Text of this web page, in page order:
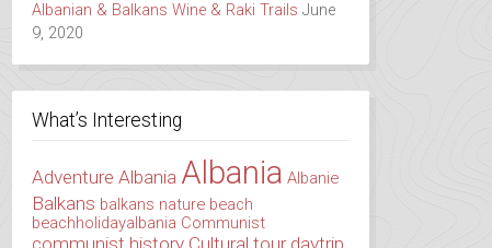
Albanian & Balkans Wine & Raki Trails June
9, 2020
What’s Interesting
Adventure Albania Albania Albanie
Balkans balkans nature beach
beachholidayalbania Communist
communist history Cultural tour daytrip